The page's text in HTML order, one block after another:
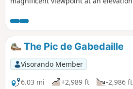
first half of the hike is steady but
of the way to the lake follows the
You’ll have plenty of time to admire
unfolding before you from the slopes
Banasse.
The Pic de Gabedaille
Visorando Member
6.03 mi
+2,989 ft
-2,986 ft